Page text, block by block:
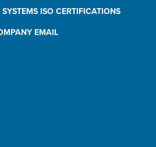
ISO CERTIFICATIONS
EMAIL